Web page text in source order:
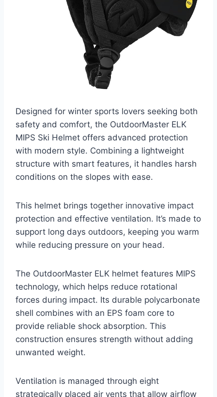
Designed for winter sports lovers seeking both
safety and comfort, the OutdoorMaster ELK
MIPS Ski Helmet offers advanced protection
with modern style. Combining a lightweight
structure with smart features, it handles harsh
conditions on the slopes with ease.
This helmet brings together innovative impact
protection and effective ventilation. It’s made to
support long days outdoors, keeping you warm
while reducing pressure on your head.
The OutdoorMaster ELK helmet features MIPS
technology, which helps reduce rotational
forces during impact. Its durable polycarbonate
shell combines with an EPS foam core to
provide reliable shock absorption. This
construction ensures strength without adding
unwanted weight.
Ventilation is managed through eight
strategically placed air vents that allow airflow